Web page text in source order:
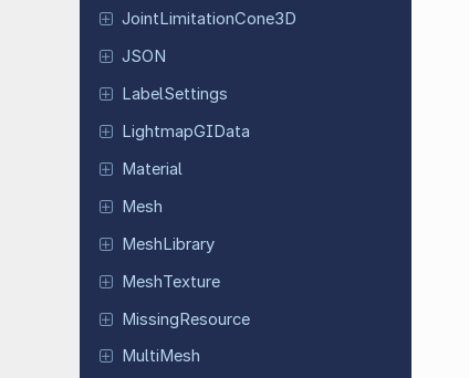
JointLimitationCone3D
JSON
LabelSettings
LightmapGIData
Material
Mesh
MeshLibrary
MeshTexture
MissingResource
MultiMesh